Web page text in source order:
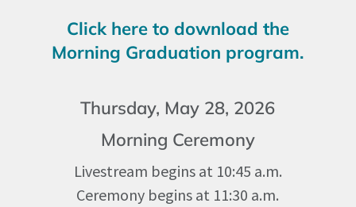
Click here to download the
Morning Graduation program.
Thursday, May 28, 2026
Morning Ceremony
Livestream begins at 10:45 a.m.
Ceremony begins at 11:30 a.m.